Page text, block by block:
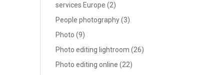
services Europe (2)
People photography(3)
Photo (9)
Photo editing lightroom (26)
Photo editing online (22)